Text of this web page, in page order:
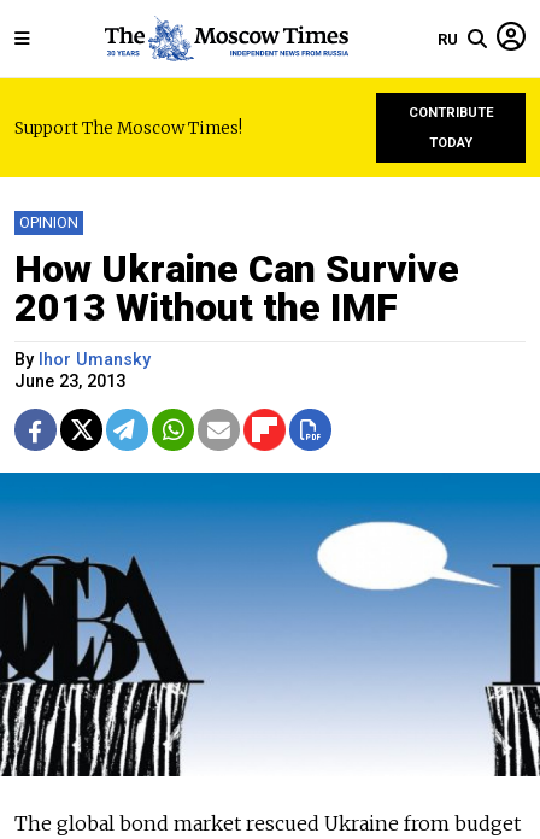
RU
Support The Moscow Times!
CONTRIBUTE
TODAY
OPINION
How Ukraine Can Survive
2013 Without the IMF
By Ihor Umansky
June 23, 2013
The global bond market rescued Ukraine from budget